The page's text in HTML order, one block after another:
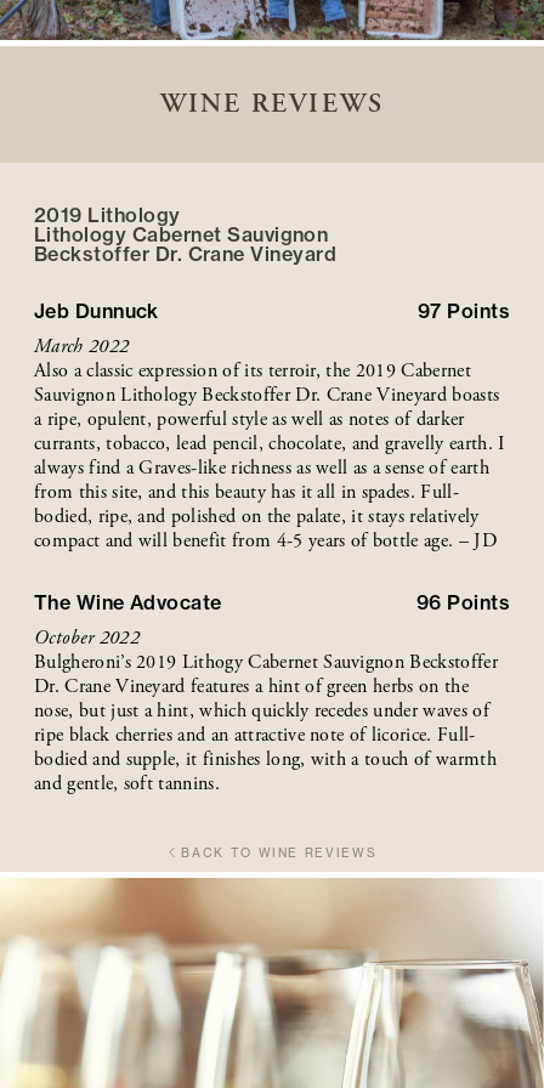
WINE REVIEWS
2019 Lithology
Lithology Cabernet Sauvignon
Beckstoffer Dr. Crane Vineyard
Jeb Dunnuck 97 Points
March 2022
Also a classic expression of its terroir, the 2019 Cabernet
Sauvignon Lithology Beckstoffer Dr. Crane Vineyard boasts
a ripe, opulent, powerful style as well as notes of darker
currants, tobacco, lead pencil, chocolate, and gravelly earth. I
always find a Graves-like richness as well as a sense of earth
from this site, and this beauty has it all in spades. Full-
bodied, ripe, and polished on the palate, it stays relatively
compact and will benefit from 4-5 years of bottle age. – JD
The Wine Advocate 96 Points
October 2022
Bulgheroni’s 2019 Lithogy Cabernet Sauvignon Beckstoffer
Dr. Crane Vineyard features a hint of green herbs on the
nose, but just a hint, which quickly recedes under waves of
ripe black cherries and an attractive note of licorice. Full-
bodied and supple, it finishes long, with a touch of warmth
and gentle, soft tannins.
BACK TO WINE REVIEWS